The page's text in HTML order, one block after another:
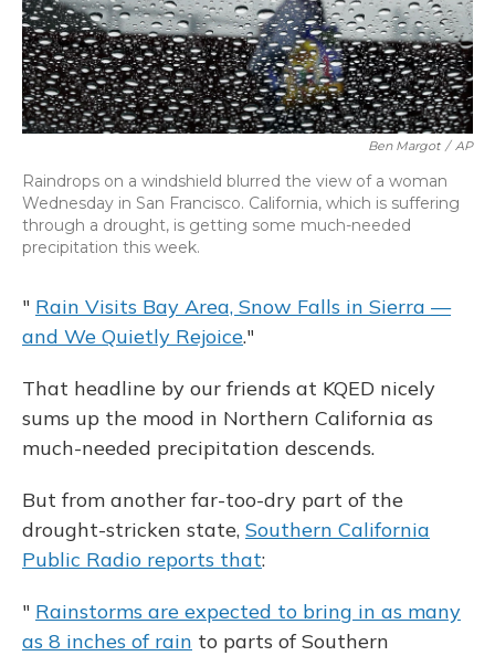
Ben Margot / AP
Raindrops on a windshield blurred the view of a woman
Wednesday in San Francisco. California, which is suffering
through a drought, is getting some much-needed
precipitation this week.
" Rain Visits Bay Area, Snow Falls in Sierra —
and We Quietly Rejoice."
That headline by our friends at KQED nicely
sums up the mood in Northern California as
much-needed precipitation descends.
But from another far-too-dry part of the
drought-stricken state, Southern California
Public Radio reports that:
" Rainstorms are expected to bring in as many
as 8 inches of rain to parts of Southern